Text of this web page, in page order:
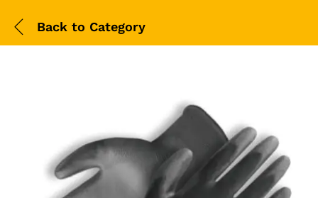
Back to Category